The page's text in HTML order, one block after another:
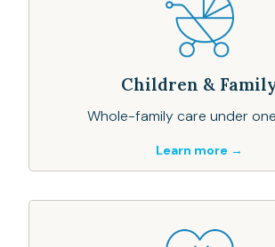
Children &
Whole-family care under
Learn more →